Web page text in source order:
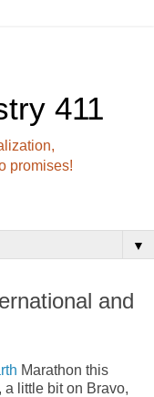
411
promises!
▼
and
Marathon this
little bit on Bravo,